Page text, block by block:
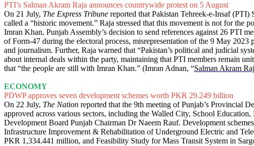
PTI’s Salman Akram Raja announces countrywide protest on 5 August
On 21 July, The Express Tribune reported that Pakistan Tehreek-e-Insaf
called a “historic movement.” Raja stressed that this movement is not for
Imran Khan, Punjab Assembly’s decision to send references against 26 PTI
of Form-47 during the electoral process, misrepresentation of the 9 May
and journalism. Further, Raja warned that “Pakistan’s political and judicial
about internal deals within the party, maintaining that PTI members remain
that “the people are still with Imran Khan.” (Imran Adnan, “Salman Akram
ECONOMY
PDWP approves seven development schemes worth PKR 29.249 billion
On 22 July, The Nation reported that the 9th meeting of Punjab’s Provincial
approved across various sectors, including the Walled City, School
Development Board Punjab Chairman Dr Naeem Rauf. Development
Infrastructure Improvement & Rehabilitation of Underground Electric and
PKR 1,334.441 million, and Feasibility Study for Mass Transit System in